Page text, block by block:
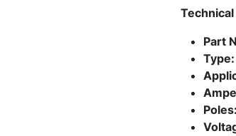
Part
Type:
Poles: